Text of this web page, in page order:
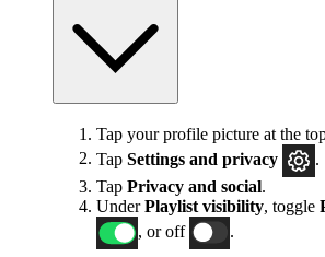
Tap your profile picture at the
Tap Settings and privacy
.
Tap Privacy and social.
UnderPlaylist visibility, toggle
, or off
.